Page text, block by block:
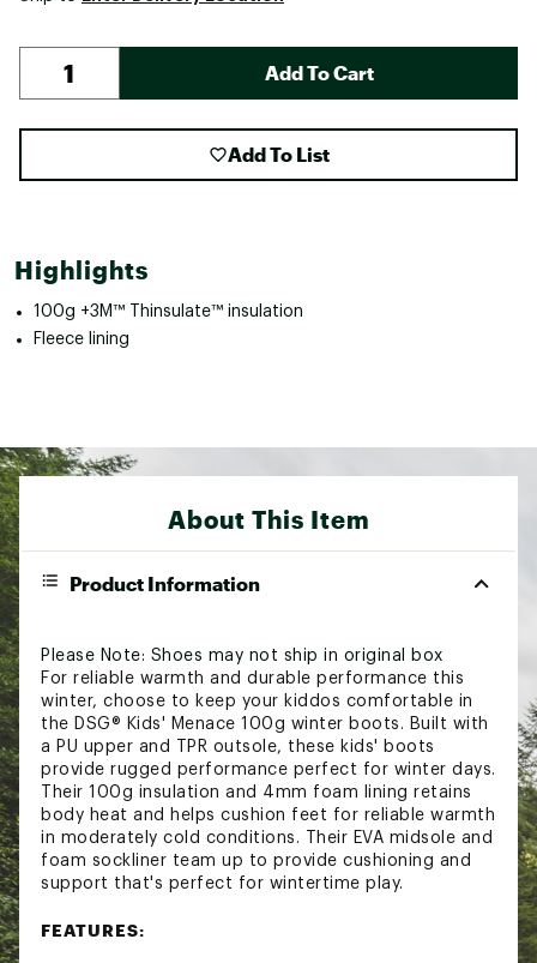
Add To Cart
Add To List
Highlights
100g +3M™ Thinsulate™ insulation
Fleece lining
About This Item
Product Information
Please Note: Shoes may not ship in original box
For reliable warmth and durable performance this
winter, choose to keep your kiddos comfortable in
the DSG® Kids' Menace 100g winter boots. Built with
a PU upper and TPR outsole, these kids' boots
provide rugged performance perfect for winter days.
Their 100g insulation and 4mm foam lining retains
body heat and helps cushion feet for reliable warmth
in moderately cold conditions. Their EVA midsole and
foam sockliner team up to provide cushioning and
support that's perfect for wintertime play.
FEATURES: